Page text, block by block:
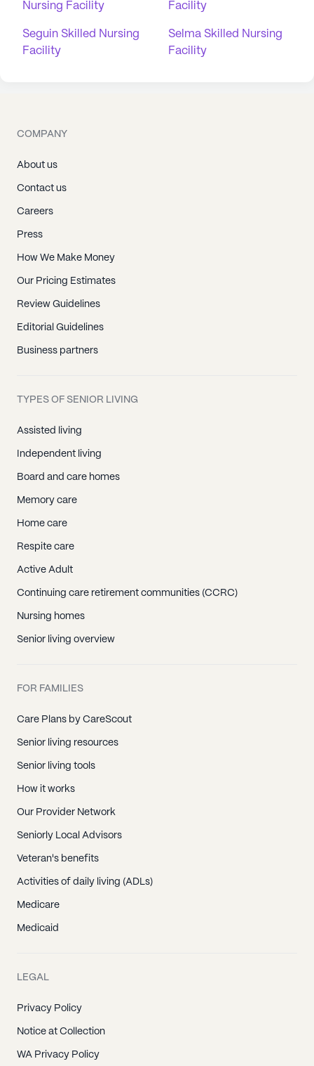
Nursing Facility
Facility
Seguin Skilled Nursing
Facility
Selma Skilled Nursing
Facility
COMPANY
About us
Contact us
Careers
Press
How We Make Money
Our Pricing Estimates
Review Guidelines
Editorial Guidelines
Business partners
TYPES OF SENIOR LIVING
Assisted living
Independent living
Board and care homes
Memory care
Home care
Respite care
Active Adult
Continuing care retirement communities (CCRC)
Nursing homes
Senior living overview
FOR FAMILIES
Care Plans by CareScout
Senior living resources
Senior living tools
How it works
Our Provider Network
Seniorly Local Advisors
Veteran's benefits
Activities of daily living (ADLs)
Medicare
Medicaid
LEGAL
Privacy Policy
Notice at Collection
WA Privacy Policy